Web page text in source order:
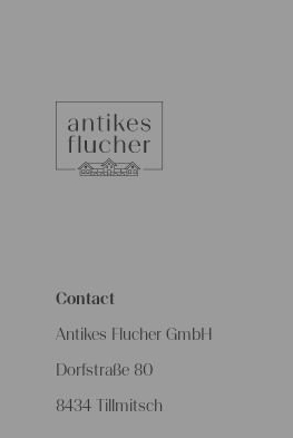
Contact
Antikes Flucher GmbH
Dorfstraße 80
8434 Tillmitsch